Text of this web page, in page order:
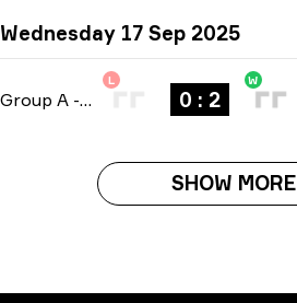
Wednesday 17 Sep 2025
Group A - bo3
L
0 : 2
W
SHOW MORE